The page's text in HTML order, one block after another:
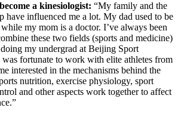
a kinesiologist: “My family and the
have influenced me a lot. My dad used to be
my mom is a doctor. I’ve always been
these two fields (sports and medicine)
my undergrad at Beijing Sport
fortunate to work with elite athletes from
interested in the mechanisms behind the
nutrition, exercise physiology, sport
and other aspects work together to affect